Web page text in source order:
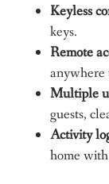
Keyless
keys.
Remote
anywhere
Multiple
guests,
Activity
home